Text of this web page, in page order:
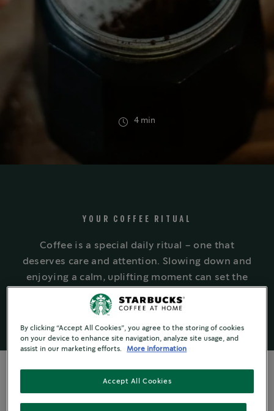
4 min
YOUR COFFEE RITUAL
Coffee is a special daily ritual – one that
deserves care and attention. Slowing down and
enjoying a calm, uplifting moment can set the
tone for a positive day.
SMALL CHANGE, BIG IMPACT
By clicking “Accept All Cookies”, you agree to the storing of cookies
on your device to enhance site navigation, analyze site usage, and
assist in our marketing efforts. More information
Accept All Cookies